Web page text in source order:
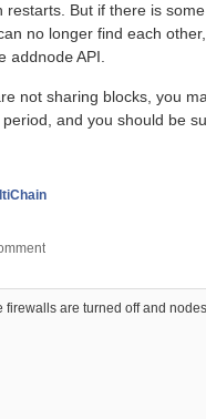
But if there is
no longer find each
addnodeAPI.
not sharing blocks, you
and you should be
firewalls are turned off and
: